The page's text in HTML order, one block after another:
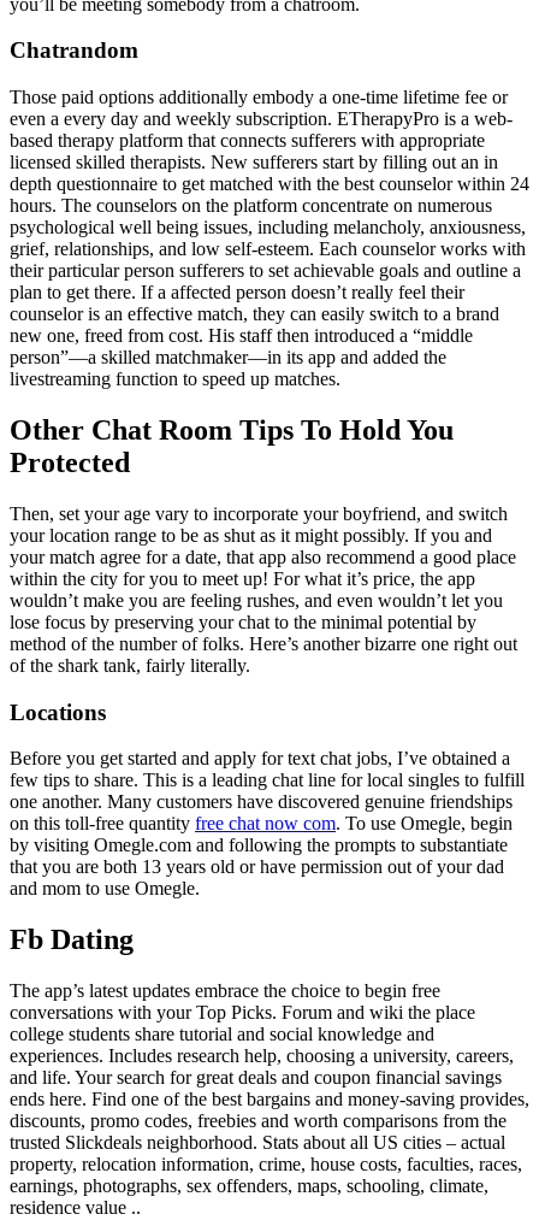
Chatrandom
Those paid options additionally embody a one-time lifetime fee or
even a every day and weekly subscription. ETherapyPro is a web-
based therapy platform that connects sufferers with appropriate
licensed skilled therapists. New sufferers start by filling out an in
depth questionnaire to get matched with the best counselor within 24
hours. The counselors on the platform concentrate on numerous
psychological well being issues, including melancholy, anxiousness,
grief, relationships, and low self-esteem. Each counselor works with
their particular person sufferers to set achievable goals and outline a
plan to get there. If a affected person doesn’t really feel their
counselor is an effective match, they can easily switch to a brand
new one, freed from cost. His staff then introduced a “middle
person”—a skilled matchmaker—in its app and added the
livestreaming function to speed up matches.
Other Chat Room Tips To Hold You
Protected
Then, set your age vary to incorporate your boyfriend, and switch
your location range to be as shut as it might possibly. If you and
your match agree for a date, that app also recommend a good place
within the city for you to meet up! For what it’s price, the app
wouldn’t make you are feeling rushes, and even wouldn’t let you
lose focus by preserving your chat to the minimal potential by
method of the number of folks. Here’s another bizarre one right out
of the shark tank, fairly literally.
Locations
Before you get started and apply for text chat jobs, I’ve obtained a
few tips to share. This is a leading chat line for local singles to fulfill
one another. Many customers have discovered genuine friendships
on this toll-free quantity free chat now com. To use Omegle, begin
by visiting Omegle.com and following the prompts to substantiate
that you are both 13 years old or have permission out of your dad
and mom to use Omegle.
Fb Dating
The app’s latest updates embrace the choice to begin free
conversations with your Top Picks. Forum and wiki the place
college students share tutorial and social knowledge and
experiences. Includes research help, choosing a university, careers,
and life. Your search for great deals and coupon financial savings
ends here. Find one of the best bargains and money-saving provides,
discounts, promo codes, freebies and worth comparisons from the
trusted Slickdeals neighborhood. Stats about all US cities – actual
property, relocation information, crime, house costs, faculties, races,
earnings, photographs, sex offenders, maps, schooling, climate,
residence value ..